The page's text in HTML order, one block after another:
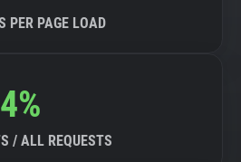
PER PAGE LOAD
/ ALL REQUESTS